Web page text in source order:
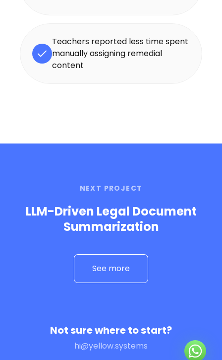
Teachers reported less time spent
manually assigning remedial
content
NEXT PROJECT
LLM-Driven Legal Document
Summarization
See more
Not sure where to start?
hi@yellow.systems